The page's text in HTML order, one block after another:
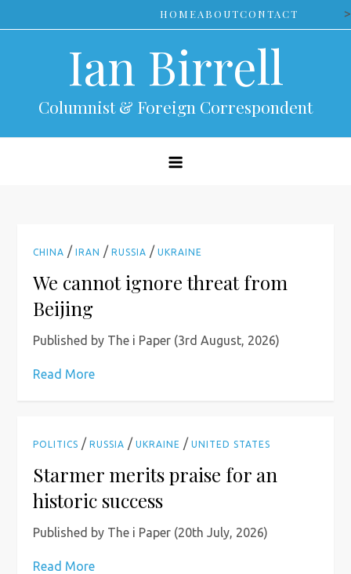
to
HOMEABOUTCONTACT >
Ian Birrell
Columnist & Foreign Correspondent
CHINA /IRAN /RUSSIA /UKRAINE
We cannot ignore threat from
Beijing
Published by The i Paper (3rd August, 2026)
Read More
POLITICS /RUSSIA /UKRAINE /UNITED STATES
Starmer merits praise for an
historic success
Published by The i Paper (20th July, 2026)
Read More